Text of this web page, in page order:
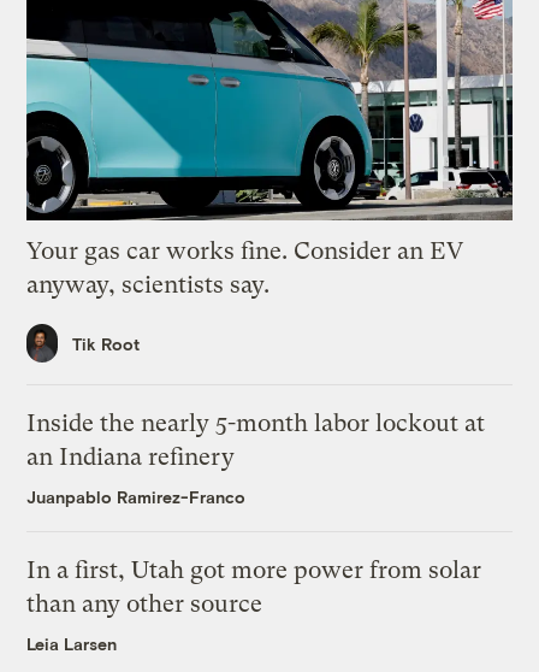
Your gas car works fine. Consider an EV
anyway, scientists say.
Tik Root
Inside the nearly 5-month labor lockout at
an Indiana refinery
Juanpablo Ramirez-Franco
In a first, Utah got more power from solar
than any other source
Leia Larsen